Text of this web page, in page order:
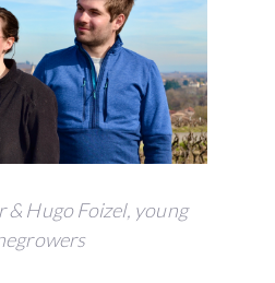
& Hugo Foizel, young